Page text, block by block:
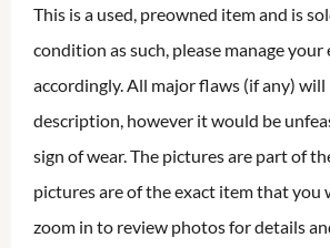
This is a used, preowned item and is
condition as such, please manage
accordingly. All major flaws (if any)
description, however it would be
sign of wear. The pictures are part of
pictures are of the exact item that you
zoom in to review photos for details